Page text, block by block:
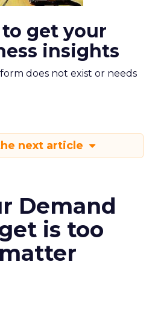
get your
insights
does not exist or needs
next article
Demand
is too